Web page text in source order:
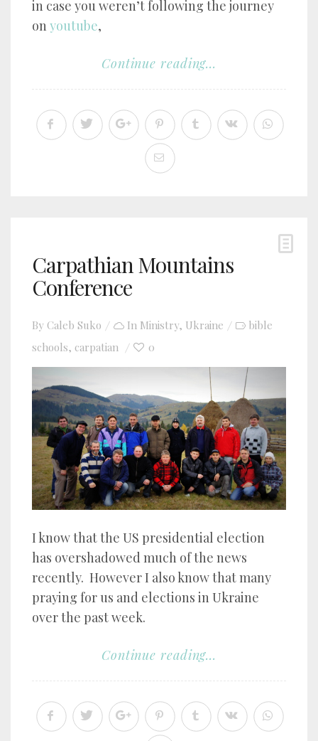
in case you weren’t following the journey
on youtube,
Continue reading...
Carpathian Mountains
Conference
By Caleb Suko In Ministry, Ukraine
bible
schools, carpatian 0
I know that the US presidential election
has overshadowed much of the news
recently. However I also know that many
praying for us and elections in Ukraine
over the past week.
Continue reading...